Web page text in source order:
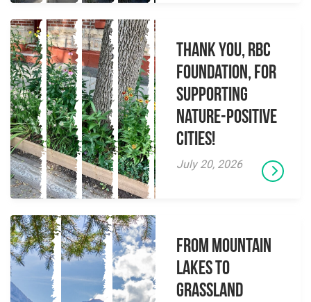
Thank you, RBC
Foundation, for
supporting
Nature-Positive
Cities!
July 20, 2026
From Mountain
Lakes to
Grassland